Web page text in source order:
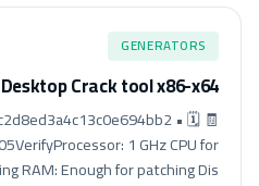
GENERATORS
Crack tool x86-x64
• 🗓
1 GHz CPU for
RAM: Enough for patching Dis